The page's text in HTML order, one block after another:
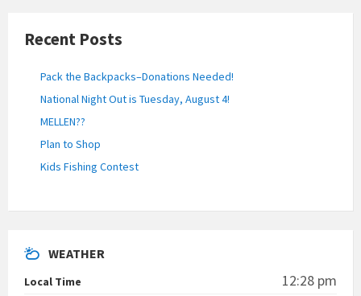
Recent Posts
Pack the Backpacks–Donations Needed!
National Night Out is Tuesday, August 4!
MELLEN??
Plan to Shop
Kids Fishing Contest
WEATHER
Local Time 12:28 pm